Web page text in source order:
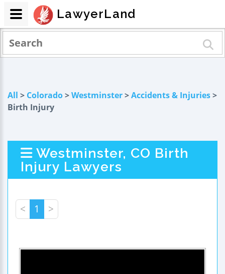
All > Colorado>Westminster>Accidents & Injuries>
Birth Injury
Westminster, CO Birth
Injury Lawyers
< 1 >
LawyerLand